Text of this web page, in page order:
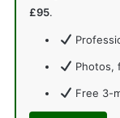
£95.
Photos,
Free 3-